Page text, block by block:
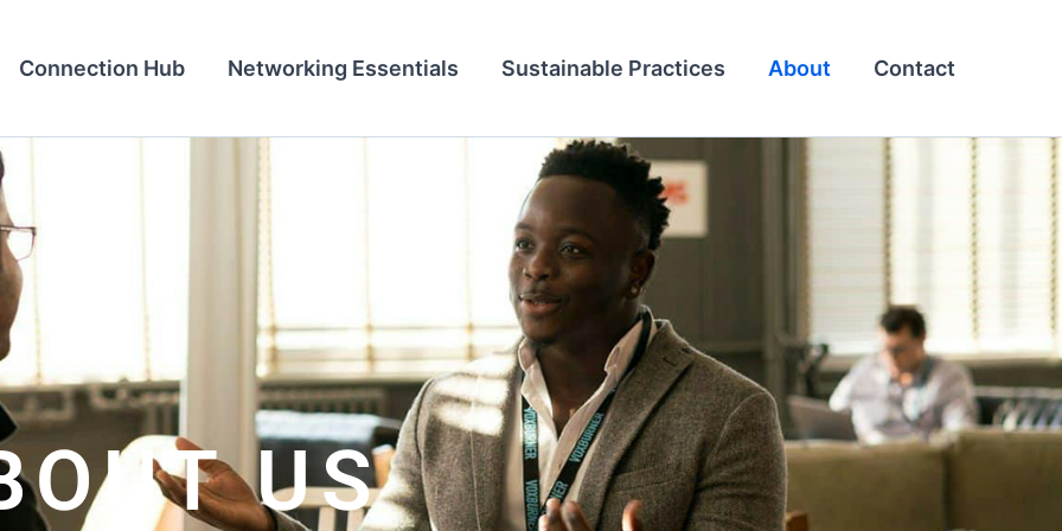
Connection Hub Networking Essentials Sustainable Practices About Contact
US